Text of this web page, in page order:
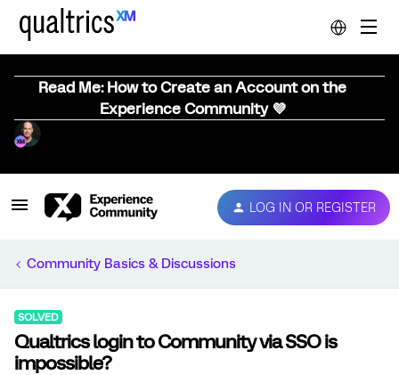
Read Me: How to Create an Account on the
Experience Community 💜
LOG IN OR REGISTER
Community Basics & Discussions
SOLVED
Qualtrics login to Community via SSO is
impossible?